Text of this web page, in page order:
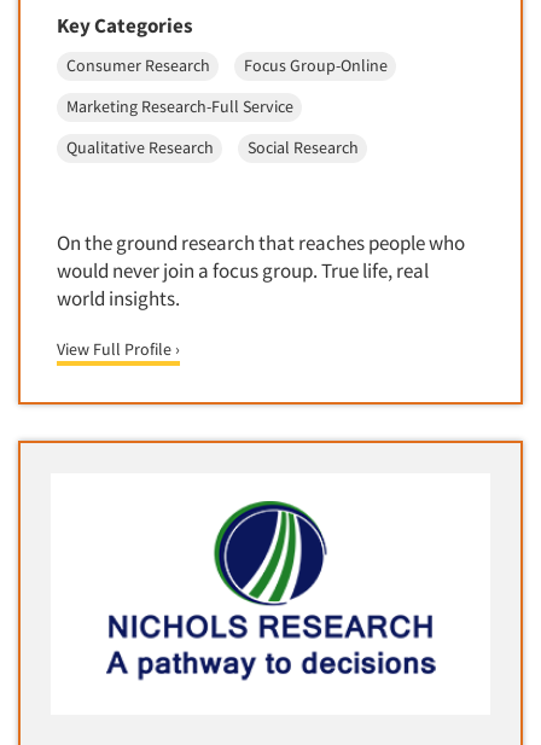
Articles & Videos
Events
Jobs
Resources
Package Development Research
Panels-Mail
Panels-Online
Panels-Telephone
Personal/CAPI Interviewing
Point-of-Purchase Research
Political Polling
Product Development Research
Product Placement
Product Positioning Studies
Key Categories
Consumer Research
Focus Group-Online
Marketing Research-Full Service
Qualitative Research
Social Research
On the ground research that reaches people who
would never join a focus group. True life, real
world insights.
View Full Profile ›